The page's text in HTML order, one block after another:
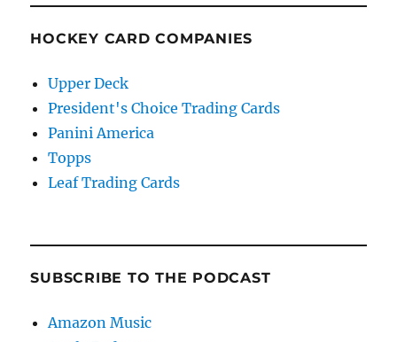
HOCKEY CARD COMPANIES
Upper Deck
President's Choice Trading Cards
Panini America
Topps
Leaf Trading Cards
SUBSCRIBE TO THE PODCAST
Amazon Music